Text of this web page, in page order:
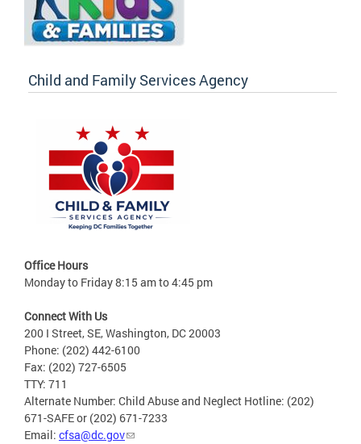
Child and Family Services Agency
Office Hours
Monday to Friday 8:15 am to 4:45 pm
Connect With Us
200 I Street, SE, Washington, DC 20003
Phone: (202) 442-6100
Fax: (202) 727-6505
TTY: 711
Alternate Number: Child Abuse and Neglect Hotline: (202)
671-SAFE or (202) 671-7233
Email: cfsa@dc.gov